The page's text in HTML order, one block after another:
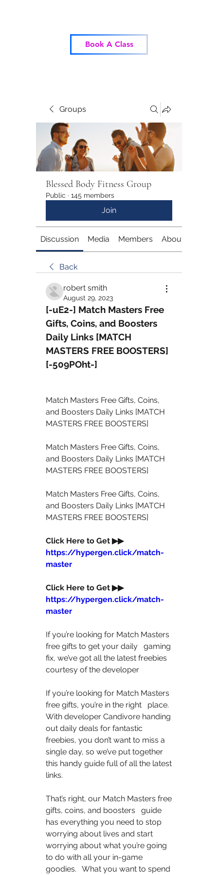
Book A Class
Groups
Blessed Body Fitness Group
Public · 145 members
Join
Discussion Media Members About
Back
robert smith
August 29, 2023
[-uE2-] Match Masters Free
Gifts, Coins, and Boosters
Daily Links [MATCH
MASTERS FREE BOOSTERS]
[-509POht-]
Match Masters Free Gifts, Coins,
and Boosters Daily Links [MATCH
MASTERS FREE BOOSTERS]
Match Masters Free Gifts, Coins,
and Boosters Daily Links [MATCH
MASTERS FREE BOOSTERS]
Match Masters Free Gifts, Coins,
and Boosters Daily Links [MATCH
MASTERS FREE BOOSTERS]
Click Here to Get ▶▶
https://hypergen.click/match-
master
Click Here to Get ▶▶
https://hypergen.click/match-
master
If you’re looking for Match Masters
free gifts to get your daily   gaming
fix, we’ve got all the latest freebies
courtesy of the developer
If you’re looking for Match Masters
free gifts, you’re in the right   place.
With developer Candivore handing
out daily deals for fantastic
freebies, you don’t want to miss a
single day, so we’ve put together
this handy guide full of all the latest
links.
That’s right, our Match Masters free
gifts, coins, and boosters   guide
has everything you need to stop
worrying about lives and start
worrying about what you’re going
to do with all your in-game
goodies.   What you want to spend